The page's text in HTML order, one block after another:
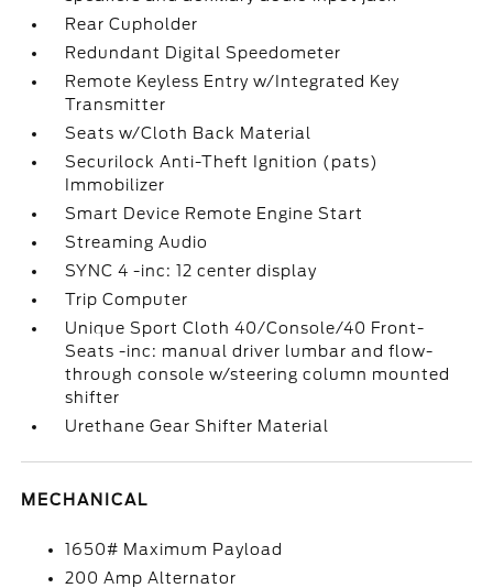
Rear Cupholder
Redundant Digital Speedometer
Remote Keyless Entry w/Integrated Key
Transmitter
Seats w/Cloth Back Material
Securilock Anti-Theft Ignition (pats)
Immobilizer
Smart Device Remote Engine Start
Streaming Audio
SYNC 4 -inc: 12 center display
Trip Computer
Unique Sport Cloth 40/Console/40 Front-
Seats -inc: manual driver lumbar and flow-
through console w/steering column mounted
shifter
Urethane Gear Shifter Material
MECHANICAL
1650# Maximum Payload
200 Amp Alternator